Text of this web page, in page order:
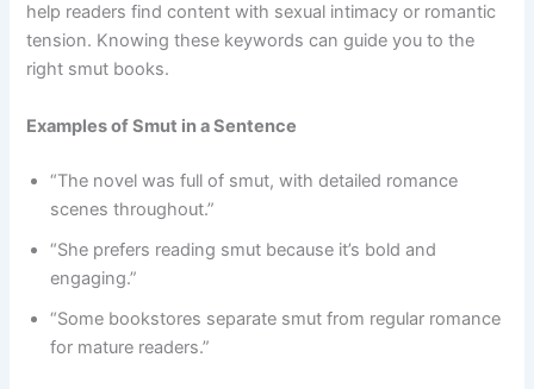
help readers find content with sexual intimacy or romantic
tension. Knowing these keywords can guide you to the
right smut books.
Examples of Smut in a Sentence
“The novel was full of smut, with detailed romance
scenes throughout.”
“She prefers reading smut because it’s bold and
engaging.”
“Some bookstores separate smut from regular romance
for mature readers.”